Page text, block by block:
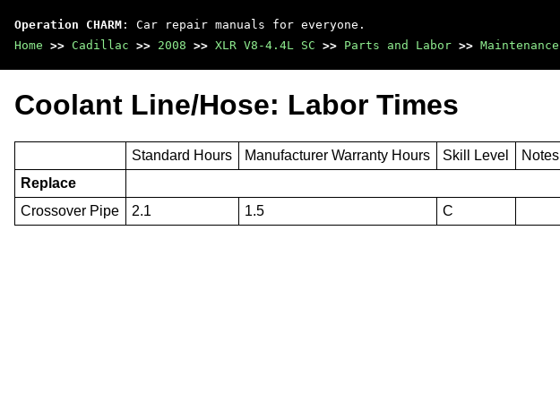
Operation CHARM : Car repair manuals for everyone.
Home >> Cadillac >> 2008 >> XLR V8-4.4L SC >> Parts and Labor >> Maintenance
Coolant Line/Hose: Labor Times
Standard Hours Manufacturer Warranty Hours Skill Level
Notes
Replace
Crossover Pipe
2.1 1.5 C